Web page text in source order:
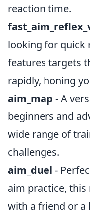
reaction time.
looking for quick
features targets
rapidly, honing
aim_map - A
beginners and
wide range of
challenges.
aim_duel -
aim practice,
with a friend or a